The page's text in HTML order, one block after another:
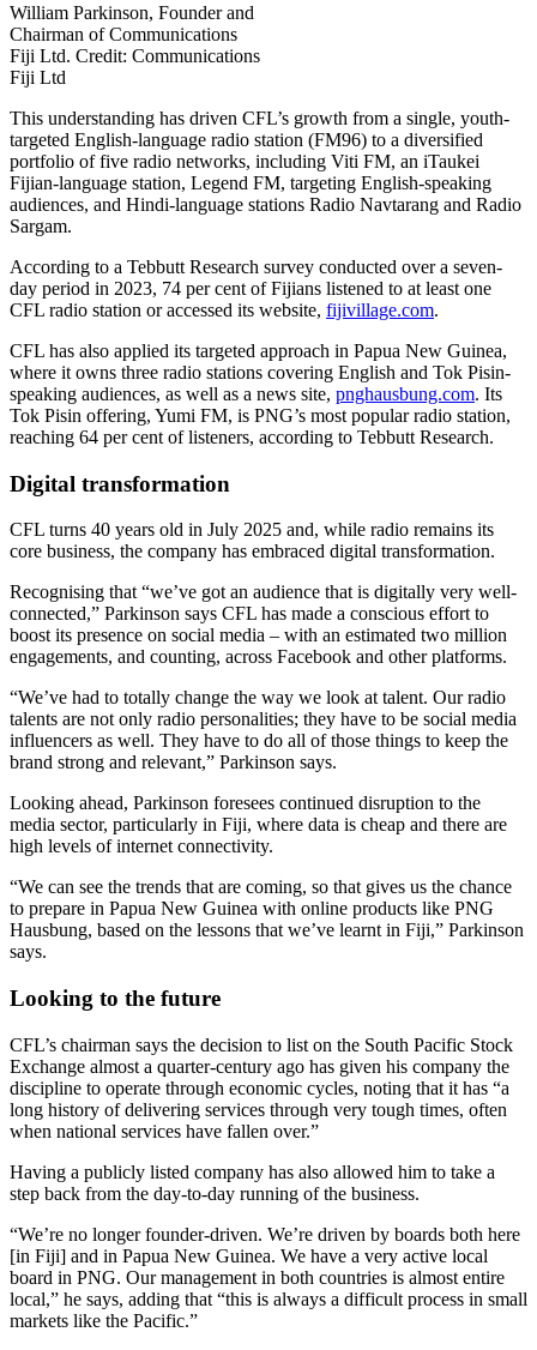
William Parkinson, Founder and
Chairman of Communications
Fiji Ltd. Credit: Communications
Fiji Ltd
This understanding has driven CFL’s growth from a single, youth-
targeted English-language radio station (FM96) to a diversified
portfolio of five radio networks, including Viti FM, an iTaukei
Fijian-language station, Legend FM, targeting English-speaking
audiences, and Hindi-language stations Radio Navtarang and Radio
Sargam.
According to a Tebbutt Research survey conducted over a seven-
day period in 2023, 74 per cent of Fijians listened to at least one
CFL radio station or accessed its website, fijivillage.com.
CFL has also applied its targeted approach in Papua New Guinea,
where it owns three radio stations covering English and Tok Pisin-
speaking audiences, as well as a news site, pnghausbung.com. Its
Tok Pisin offering, Yumi FM, is PNG’s most popular radio station,
reaching 64 per cent of listeners, according to Tebbutt Research.
Digital transformation
CFL turns 40 years old in July 2025 and, while radio remains its
core business, the company has embraced digital transformation.
Recognising that “we’ve got an audience that is digitally very well-
connected,” Parkinson says CFL has made a conscious effort to
boost its presence on social media – with an estimated two million
engagements, and counting, across Facebook and other platforms.
“We’ve had to totally change the way we look at talent. Our radio
talents are not only radio personalities; they have to be social media
influencers as well. They have to do all of those things to keep the
brand strong and relevant,” Parkinson says.
Looking ahead, Parkinson foresees continued disruption to the
media sector, particularly in Fiji, where data is cheap and there are
high levels of internet connectivity.
“We can see the trends that are coming, so that gives us the chance
to prepare in Papua New Guinea with online products like PNG
Hausbung, based on the lessons that we’ve learnt in Fiji,” Parkinson
says.
Looking to the future
CFL’s chairman says the decision to list on the South Pacific Stock
Exchange almost a quarter-century ago has given his company the
discipline to operate through economic cycles, noting that it has “a
long history of delivering services through very tough times, often
when national services have fallen over.”
Having a publicly listed company has also allowed him to take a
step back from the day-to-day running of the business.
“We’re no longer founder-driven. We’re driven by boards both here
[in Fiji] and in Papua New Guinea. We have a very active local
board in PNG. Our management in both countries is almost entire
local,” he says, adding that “this is always a difficult process in small
markets like the Pacific.”